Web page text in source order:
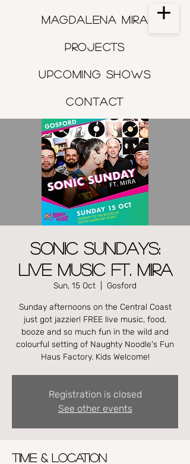
Magdalena Mira
Projects
Upcoming shows
Contact
Sonic Sundays:
LIVE MUSIC FT. MIRA
Sun, 15 Oct Gosford
Sunday afternoons on the Central Coast
just got jazzier! FREE live music, food,
booze and so much fun in the wild and
colourful setting of Naughty Noodle's Fun
Haus Factory. Kids Welcome!
Registration is closed
See other events
Time & Location